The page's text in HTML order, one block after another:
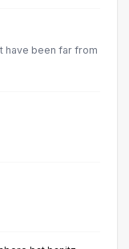
have been far from